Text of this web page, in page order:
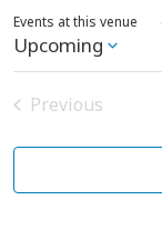
Events at this venue
Upcoming
Select
date.
Previous